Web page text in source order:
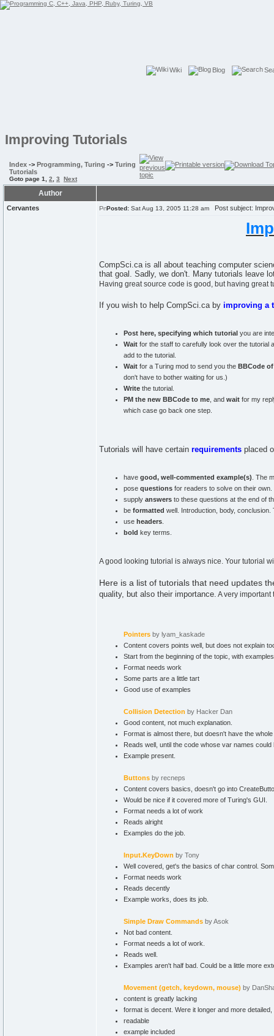
Wiki Blog
Improving Tutorials
Index -> Programming, Turing -> Turing
Tutorials
Goto page 1 2 3 Next
Author
Cervantes Posted: Sat Aug 13, 2005 11:28 am Post subject:
CompSci.ca is all about teaching computer
that goal. Sadly, we don't. Many tutorials leave
Having great source code is good, but having great
If you wish to help CompSci.ca by improving a
Post here, specifying which tutorial you are
Wait for the staff to carefully look over the tutorial
add to the tutorial.
Wait for a Turing mod to send you the BBCode
don't have to bother waiting for us.)
Write the tutorial.
PM the new BBCode to me , and wait for my
which case go back one step.
Tutorials will have certain requirements placed
have good, well-commented example(s) . The
pose questions for readers to solve on their own.
supply answers to these questions at the end of
be formatted well. Introduction, body,
use headers
bold key terms.
A good looking tutorial is always nice. Your tutorial
Here is a list of tutorials that need updates
quality, but also their importance. A very
Pointers by lyam_kaskade
Content covers points well, but does not explain
Start from the beginning of the topic, with
Format needs work
Some parts are a little tart
Good use of examples
Collision Detection by Hacker Dan
Good content, not much explanation.
Format is almost there, but doesn't have the
Reads well, until the code whose var names
Example present.
Buttons by recneps
Content covers basics, doesn't go into
Would be nice if it covered more of Turing's GUI.
Format needs a lot of work
Reads alright
Examples do the job.
Input.KeyDown by Tony
Well covered, get's the basics of char control.
Format needs work
Reads decently
Example works, does its job.
Simple Draw Commands by Asok
Not bad content.
Format needs a lot of work.
Reads well.
Examples aren't half bad. Could be a little more
Movement (getch, keydown, mouse) by
content is greatly lacking
format is decent. Were it longer and more
readable
example included